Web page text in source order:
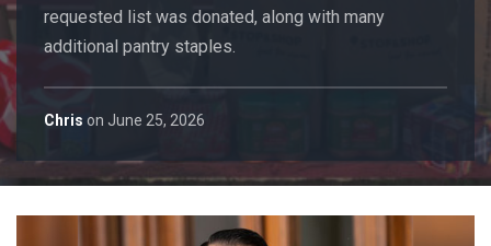
requested list was donated, along with many
additional pantry staples.
Chris on June 25, 2026